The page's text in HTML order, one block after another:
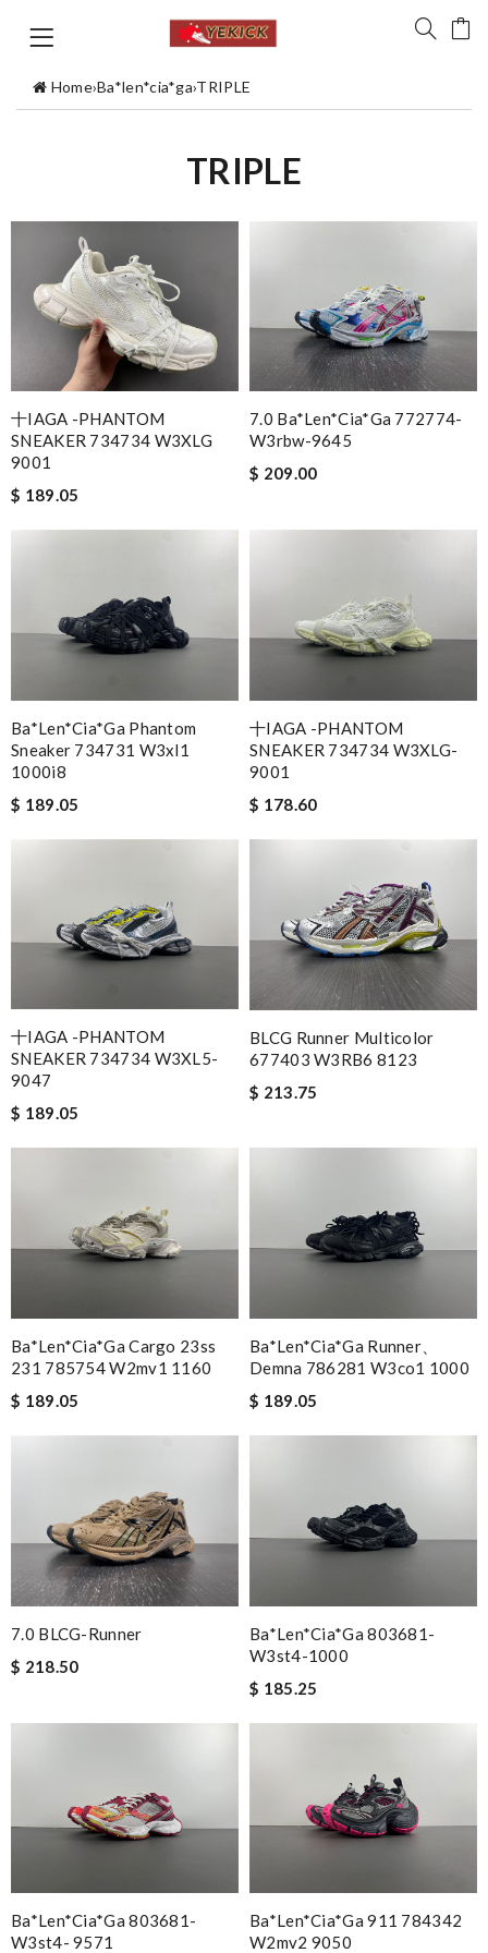
Home›Ba*len*cia*ga›TRIPLE
TRIPLE
十IAGA -PHANTOM
SNEAKER 734734 W3XLG
9001
$ 189.05
7.0 Ba*len*cia*ga 772774-
W3rbw-9645
$ 209.00
Ba*len*cia*ga Phantom
Sneaker 734731 W3xl1
1000i8
$ 189.05
十IAGA -PHANTOM
SNEAKER 734734 W3XLG-
9001
$ 178.60
十IAGA -PHANTOM
SNEAKER 734734 W3XL5-
9047
$ 189.05
BLCG Runner Multicolor
677403 W3RB6 8123
$ 213.75
Ba*len*cia*ga Cargo 23ss
231 785754 W2mv1 1160
$ 189.05
Ba*len*cia*ga Runner、
Demna 786281 W3co1 1000
$ 189.05
7.0 BLCG-Runner
$ 218.50
Ba*len*cia*ga 803681-
W3st4-1000
$ 185.25
Ba*len*cia*ga 803681-
W3st4- 9571
Ba*len*cia*ga 911 784342
W2mv2 9050